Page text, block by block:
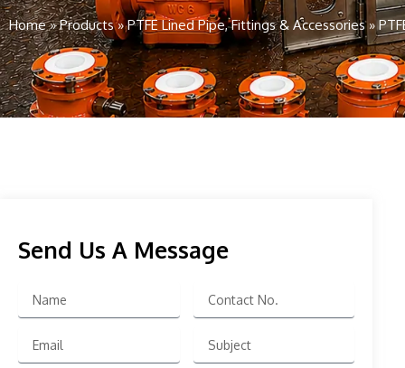
Home»Products»PTFE Lined Pipe, Fittings & Accessories»
Send Us A Message
No.